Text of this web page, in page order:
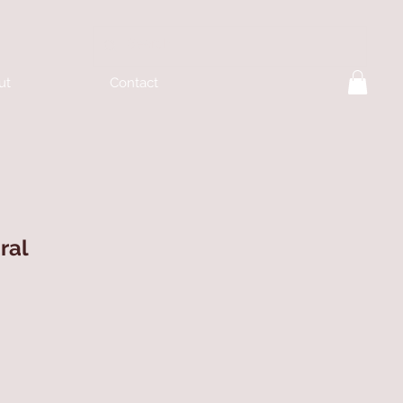
Contact